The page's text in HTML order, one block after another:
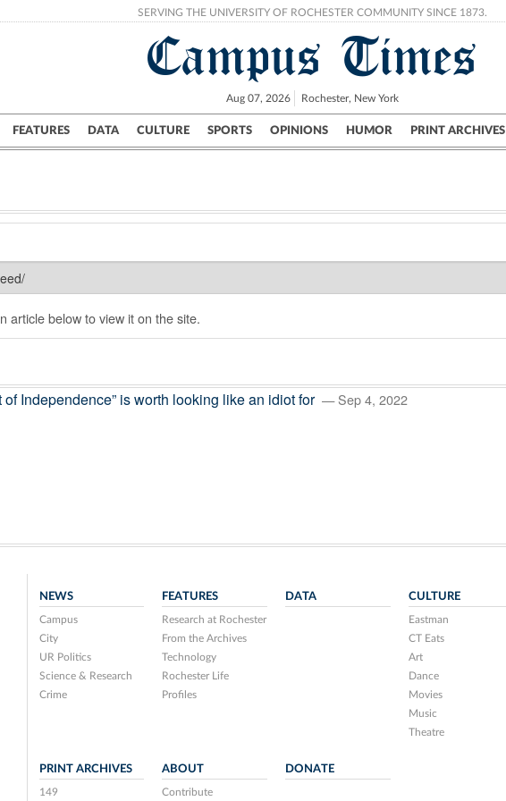
SERVING THE UNIVERSITY OF ROCHESTER COMMUNITY SINCE 1873.
Campus Times
Aug 07, 2026 Rochester, New York
FEATURES DATA CULTURE SPORTS OPINIONS HUMOR PRINT ARCHIVES
Campus City UR Politics Science & Research Crime
article below to view it on the site.
Independence” is worth looking like an idiot for — Sep 4, 2022
NEWS
Campus
City
UR Politics
Science & Research
Crime
FEATURES
Research at Rochester
From the Archives
Technology
Rochester Life
Profiles
DATA CULTURE
Eastman
CT Eats
Art
Dance
Movies
Music
Theatre
PRINT ARCHIVES
149
ABOUT
Contribute
DONATE